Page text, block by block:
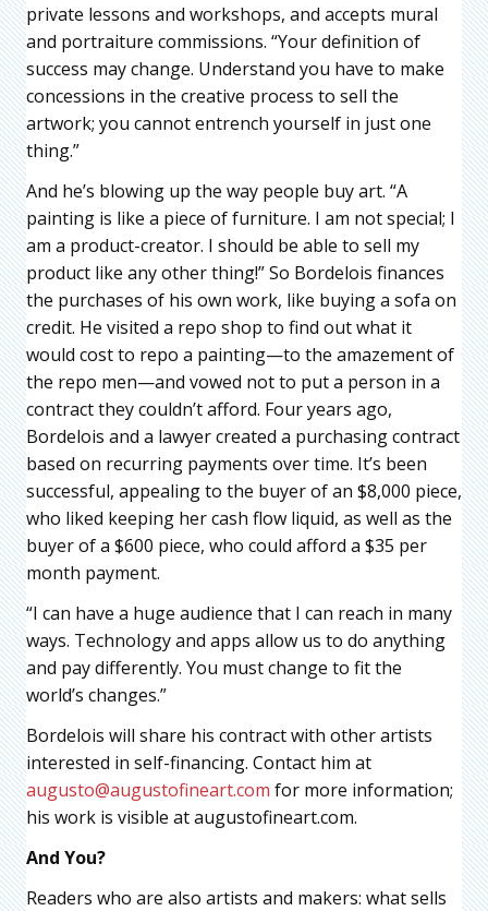
private lessons and workshops, and accepts mural
and portraiture commissions. “Your definition of
success may change. Understand you have to make
concessions in the creative process to sell the
artwork; you cannot entrench yourself in just one
thing.”
And he’s blowing up the way people buy art. “A
painting is like a piece of furniture. I am not special; I
am a product-creator. I should be able to sell my
product like any other thing!” So Bordelois finances
the purchases of his own work, like buying a sofa on
credit. He visited a repo shop to find out what it
would cost to repo a painting—to the amazement of
the repo men—and vowed not to put a person in a
contract they couldn’t afford. Four years ago,
Bordelois and a lawyer created a purchasing contract
based on recurring payments over time. It’s been
successful, appealing to the buyer of an $8,000 piece,
who liked keeping her cash flow liquid, as well as the
buyer of a $600 piece, who could afford a $35 per
month payment.
“I can have a huge audience that I can reach in many
ways. Technology and apps allow us to do anything
and pay differently. You must change to fit the
world’s changes.”
Bordelois will share his contract with other artists
interested in self-financing. Contact him at
augusto@augustofineart.com for more information;
his work is visible at augustofineart.com.
And You?
Readers who are also artists and makers: what sells